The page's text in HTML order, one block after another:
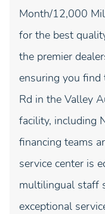
Month/12,000
for the best
the premier
ensuring you find
Rd in the Valley
facility, including
financing teams
service center is
multilingual staff
exceptional